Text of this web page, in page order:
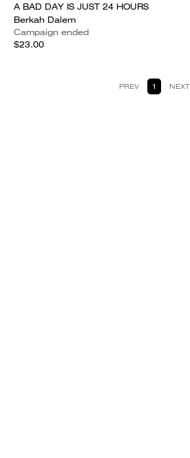
A BAD DAY IS JUST 24 HOURS
Berkah Dalem
Campaign ended
$23.00
PREV 1 NEXT